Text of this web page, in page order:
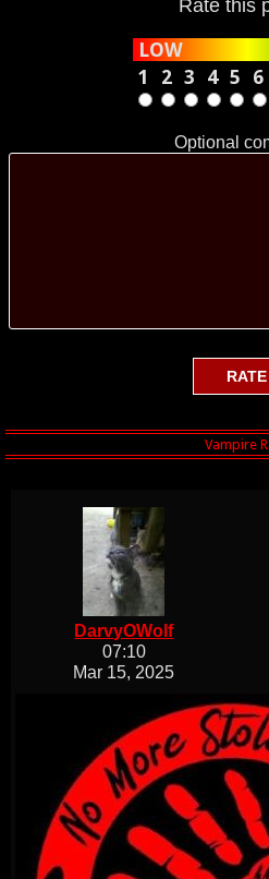
That there Rabbit is
have been called
a vicious little
Rate this
LOW
1
2 3 4 5 6
Optional
DarvyOWolf
07:10
Mar 15, 2025